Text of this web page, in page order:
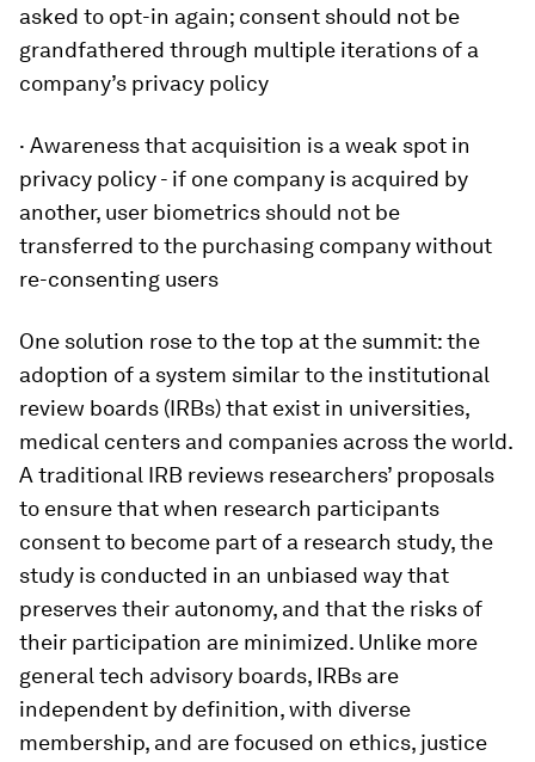
asked to opt-in again; consent should not be
grandfathered through multiple iterations of a
company’s privacy policy
· Awareness that acquisition is a weak spot in
privacy policy - if one company is acquired by
another, user biometrics should not be
transferred to the purchasing company without
re-consenting users
One solution rose to the top at the summit: the
adoption of a system similar to the institutional
review boards (IRBs) that exist in universities,
medical centers and companies across the world.
A traditional IRB reviews researchers’ proposals
to ensure that when research participants
consent to become part of a research study, the
study is conducted in an unbiased way that
preserves their autonomy, and that the risks of
their participation are minimized. Unlike more
general tech advisory boards, IRBs are
independent by definition, with diverse
membership, and are focused on ethics, justice